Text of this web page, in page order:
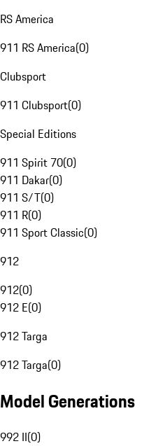
RS America
911 RS America(0)
Clubsport
911 Clubsport(0)
Special Editions
911 Spirit 70(0)
911 Dakar(0)
911 S/T(0)
911 R(0)
911 Sport Classic(0)
912
912(0)
912 E(0)
912 Targa
912 Targa(0)
Model Generations
992 II(0)